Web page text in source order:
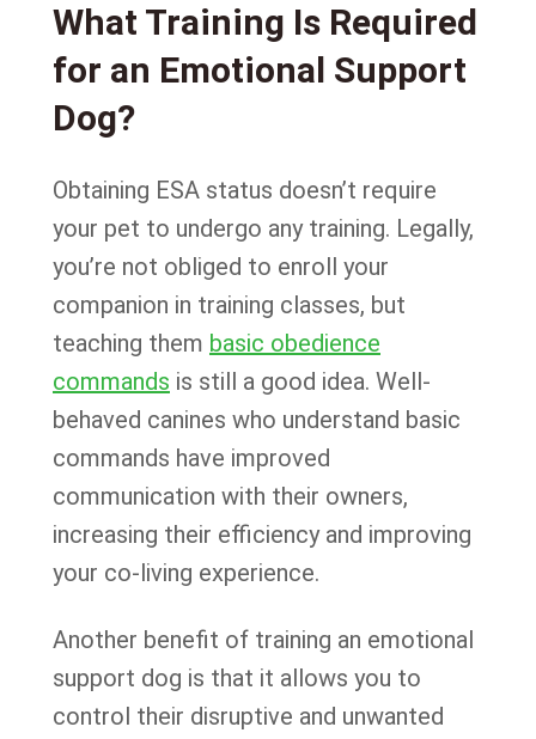
What Training Is Required
for an Emotional Support
Dog?
Obtaining ESA status doesn’t require
your pet to undergo any training. Legally,
you’re not obliged to enroll your
companion in training classes, but
teaching them basic obedience
commands is still a good idea. Well-
behaved canines who understand basic
commands have improved
communication with their owners,
increasing their efficiency and improving
your co-living experience.
Another benefit of training an emotional
support dog is that it allows you to
control their disruptive and unwanted